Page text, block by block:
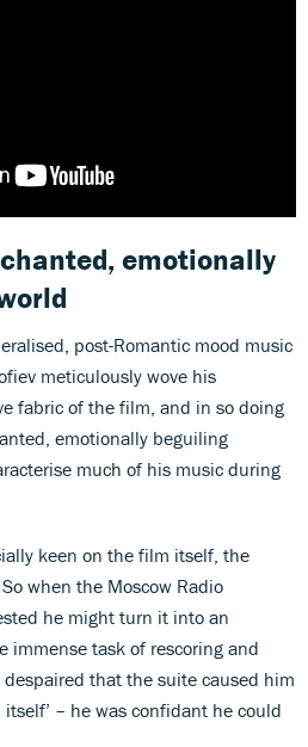
emotionally
post-Romantic mood music
meticulously wove his
fabric of the film, and in so doing
emotionally beguiling
much of his music during
keen on the film itself, the
when the Moscow Radio
he might turn it into an
immense task of rescoring and
that the suite caused him
– he was confidant he could